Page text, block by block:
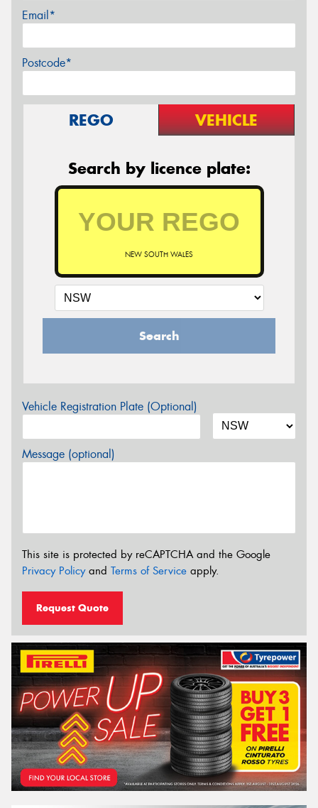
Email*
Postcode*
REGO VEHICLE
Search by licence plate:
NEW SOUTH WALES
Search
Vehicle Registration Plate (Optional)
Message (optional)
This site is protected by reCAPTCHA and the Google
Privacy Policyand Terms of Service apply.
Request Quote